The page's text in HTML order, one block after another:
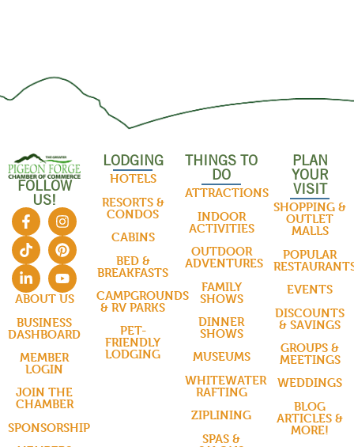
FOLLOW
US!
ABOUT US
BUSINESS
DASHBOARD
MEMBER
LOGIN
JOIN THE
CHAMBER
SPONSORSHIP
LODGING
HOTELS
RESORTS &
CONDOS
CABINS
BED &
BREAKFASTS
CAMPGROUNDS
& RV PARKS
PET-
FRIENDLY
LODGING
THINGS TO
DO
ATTRACTIONS
INDOOR
ACTIVITIES
OUTDOOR
ADVENTURES
FAMILY
SHOWS
DINNER
SHOWS
MUSEUMS
WHITEWATER
RAFTING
ZIPLINING
SPAS &
PLAN
YOUR
VISIT
SHOPPING &
OUTLET
MALLS
POPULAR
EVENTS
DISCOUNTS
& SAVINGS
GROUPS &
MEETINGS
WEDDINGS
BLOG
ARTICLES &
MORE!